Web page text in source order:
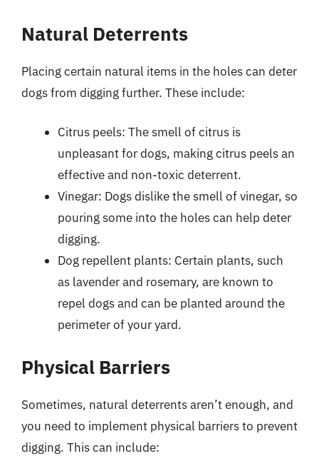
Natural Deterrents
Placing certain natural items in the holes can deter
dogs from digging further. These include:
Citrus peels: The smell of citrus is
unpleasant for dogs, making citrus peels an
effective and non-toxic deterrent.
Vinegar: Dogs dislike the smell of vinegar, so
pouring some into the holes can help deter
digging.
Dog repellent plants: Certain plants, such
as lavender and rosemary, are known to
repel dogs and can be planted around the
perimeter of your yard.
Physical Barriers
Sometimes, natural deterrents aren’t enough, and
you need to implement physical barriers to prevent
digging. This can include: